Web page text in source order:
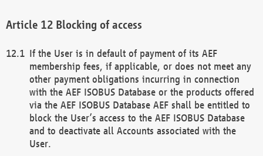
Blocking of access
If the User is in default of payment of its AEF
membership fees, if applicable, or does not meet any
other payment obligations incurring in connection
with the AEF ISOBUS Database or the products offered
via the AEF ISOBUS Database AEF shall be entitled to
block the User’s access to the AEF ISOBUS Database
and to deactivate all Accounts associated with the
User.